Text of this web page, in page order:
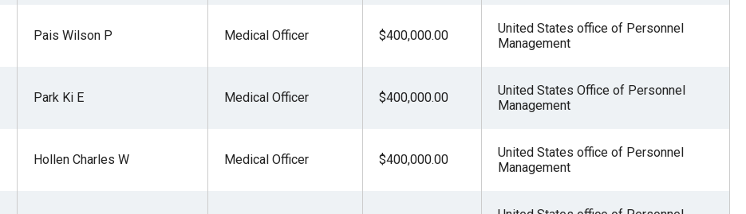
Pais Wilson P Medical Officer $400,000.00
United States office of Personnel
Management
Park Ki E Medical Officer $400,000.00
United States Office of Personnel
Management
Hollen Charles W Medical Officer $400,000.00
United States office of Personnel
Management